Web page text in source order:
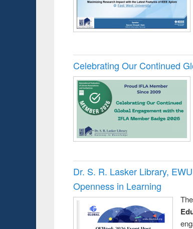
Celebrating Our Continued
Dr. S. R. Lasker Library,
Openness in Learning